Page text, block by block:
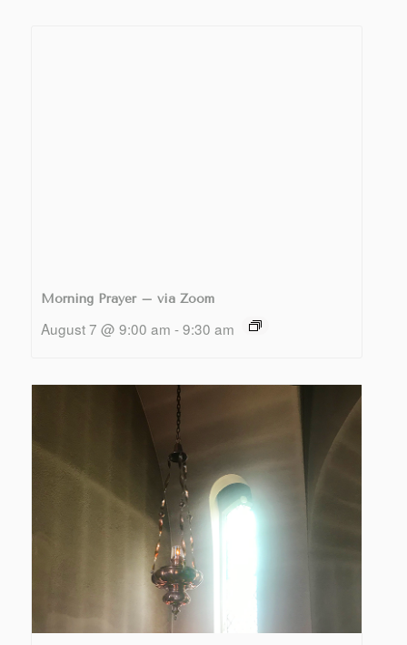
Morning Prayer – via Zoom
August 7 @ 9:00 am - 9:30 am